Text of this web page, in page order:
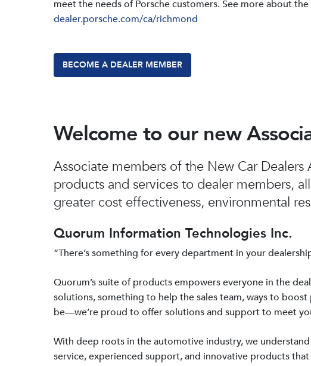
meet the needs of Porsche customers. See more about
dealer.porsche.com/ca/richmond
BECOME A DEALER MEMBER
Welcome to our new
Associate members of the New Car
products and services to dealer members,
greater cost effectiveness, environmental
Quorum Information Technologies Inc.
“There’s something for every department in your
Quorum’s suite of products empowers everyone in the
solutions, something to help the sales team, ways to
be—we’re proud to offer solutions and support to meet
With deep roots in the automotive industry, we
service, experienced support, and innovative products